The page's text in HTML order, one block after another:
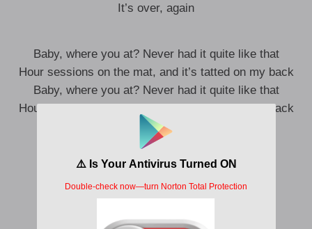
It’s over, again
Baby, where you at? Never had it quite like that
Hour sessions on the mat, and it’s tatted on my back
Baby, where you at? Never had it quite like that
Hour sessions on the mat, and it’s tatted on my back
Mmm, tatted
Ooh, bae